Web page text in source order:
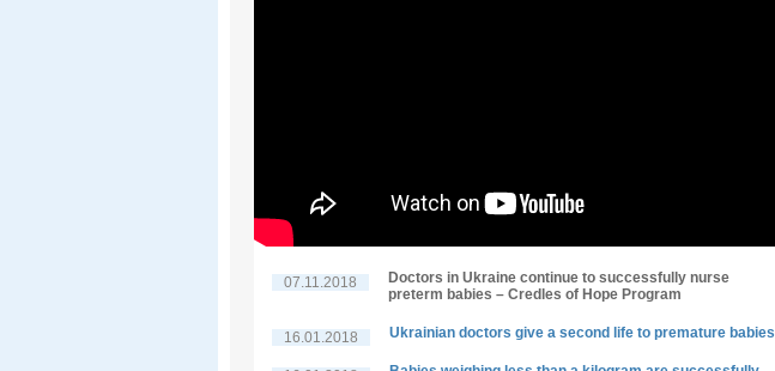
07.11.2018
Doctors in Ukraine continue to successfully nurse
preterm babies – Credles of Hope Program
16.01.2018 Ukrainian doctors give a second life to premature babies